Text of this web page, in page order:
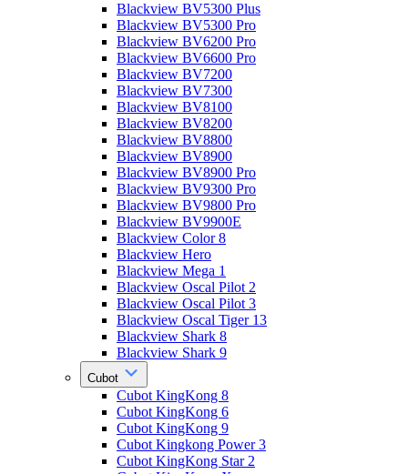
Blackview BV5300 Plus
Blackview BV5300 Pro
Blackview BV6200 Pro
Blackview BV6600 Pro
Blackview BV7200
Blackview BV7300
Blackview BV8100
Blackview BV8200
Blackview BV8800
Blackview BV8900
Blackview BV8900 Pro
Blackview BV9300 Pro
Blackview BV9800 Pro
Blackview BV9900E
Blackview Color 8
Blackview Hero
Blackview Mega 1
Blackview Oscal Pilot 2
Blackview Oscal Pilot 3
Blackview Oscal Tiger 13
Blackview Shark 8
Blackview Shark 9
Cubot
Cubot KingKong 8
Cubot KingKong 6
Cubot KingKong 9
Cubot Kingkong Power 3
Cubot KingKong Star 2